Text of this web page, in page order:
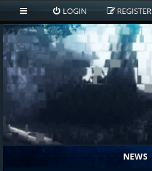
LOGIN REGISTER
NEWS